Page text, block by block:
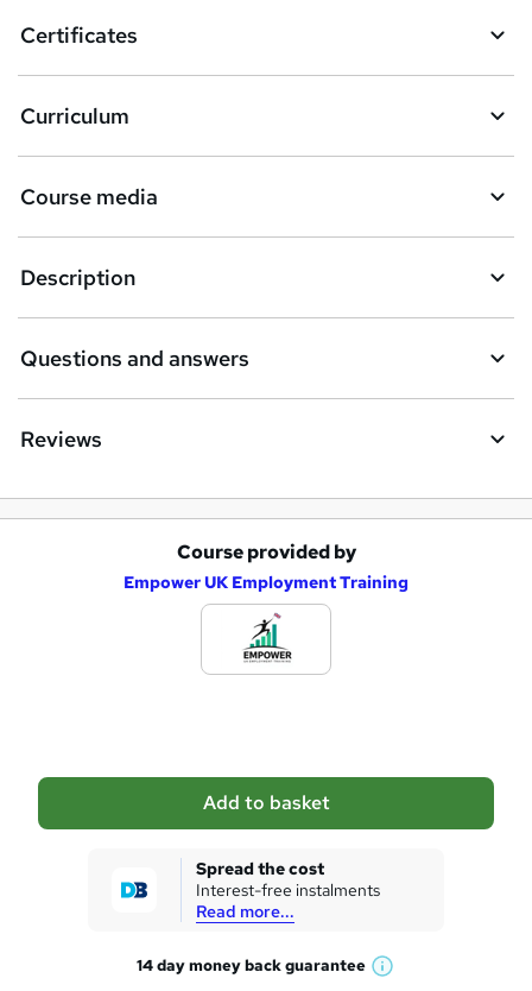
b
s
k
e
t
o
r
e
n
q
i
Certificates
Curriculum
Course media
Description
Questions and answers
Reviews
Course provided by
Empower UK Employment Training
Add to basket
Spread the cost
Interest-free instalments
Read more...
14 day money backguarantee
W